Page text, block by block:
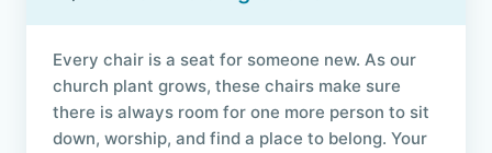
Every chair is a seat for someone new. As our
church plant grows, these chairs make sure
there is always room for one more person to sit
down, worship, and find a place to belong. Your